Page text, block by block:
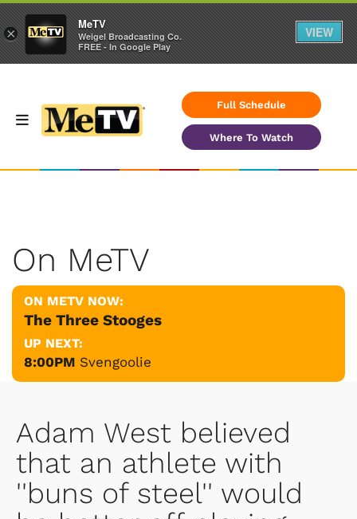
Full Schedule
Where To Watch
On MeTV
ON METV NOW:
The Three Stooges
UP NEXT:
8:00PM Svengoolie
Adam West believed
that an athlete with
''buns of steel'' would
×
MeTV
Weigel Broadcasting Co.
FREE - In Google Play
VIEW